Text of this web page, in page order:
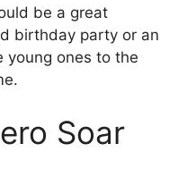
be a great
birthday party or an
young ones to the
Soar